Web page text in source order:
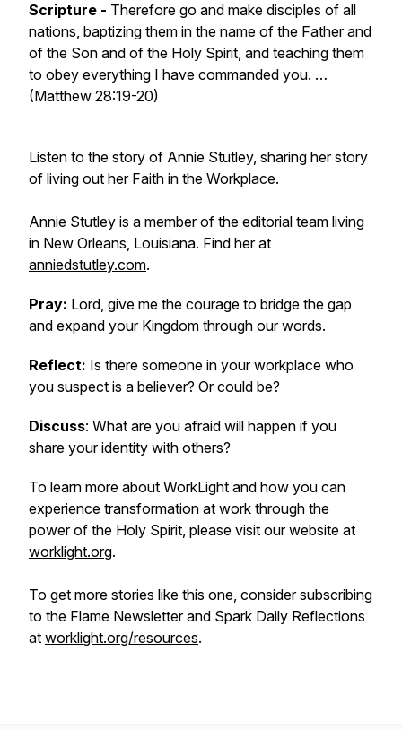
Scripture - Therefore go and make disciples of all
nations, baptizing them in the name of the Father and
of the Son and of the Holy Spirit, and teaching them
to obey everything I have commanded you. …
(Matthew 28:19-20)
Listen to the story of Annie Stutley, sharing her story
of living out her Faith in the Workplace.
Annie Stutley is a member of the editorial team living
in New Orleans, Louisiana. Find her at
anniedstutley.com.
Pray: Lord, give me the courage to bridge the gap
and expand your Kingdom through our words.
Reflect: Is there someone in your workplace who
you suspect is a believer? Or could be?
Discuss: What are you afraid will happen if you
share your identity with others?
To learn more about WorkLight and how you can
experience transformation at work through the
power of the Holy Spirit, please visit our website at
worklight.org.
To get more stories like this one, consider subscribing
to the Flame Newsletter and Spark Daily Reflections
at worklight.org/resources.